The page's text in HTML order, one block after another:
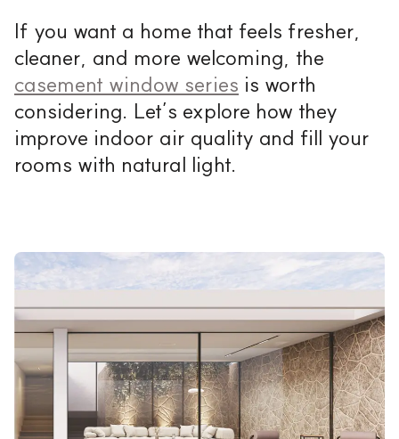
If you want a home that feels fresher,
cleaner, and more welcoming, the
casement window series is worth
considering. Let’s explore how they
improve indoor air quality and fill your
rooms with natural light.